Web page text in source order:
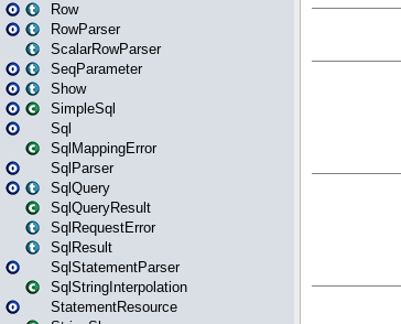
Row
RowParser
ScalarRowParser
SeqParameter
Show
SimpleSql
Sql
SqlMappingError
SqlParser
SqlQuery
SqlQueryResult
SqlRequestError
SqlResult
SqlStatementParser
SqlStringInterpolation
StatementResource